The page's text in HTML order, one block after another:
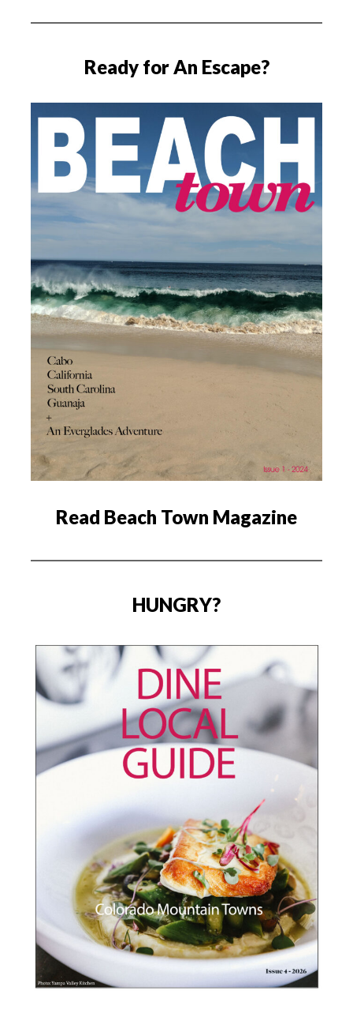
Ready for An Escape?
Read Beach Town Magazine
HUNGRY?